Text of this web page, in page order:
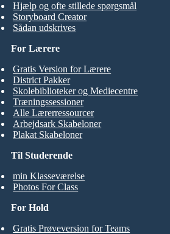
Hjælp og ofte stillede spørgsmål
Storyboard Creator
Sådan udskrives
Til Studerende
min Klasseværelse
Photos For Class
For Lærere
Gratis Version for Lærere
District Pakker
Skolebiblioteker og Mediecentre
Træningssessioner
Alle Lærerressourcer
Arbejdsark Skabeloner
Plakat Skabeloner
For Hold
Gratis Prøveversion for Teams